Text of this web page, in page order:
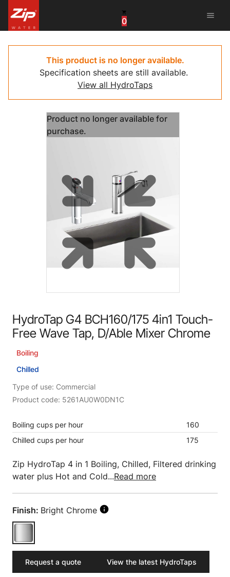
0
menu
Canada
China
South Africa
United Arab Emirates
This product is no longer available.
Specification sheets are still available.
View all HydroTaps
Product no longer available for
purchase.
HydroTap G4 BCH160/175 4in1 Touch-
Free Wave Tap, D/Able Mixer Chrome
Boiling
Chilled
Type of use: Commercial
Product code: 5261AU0W0DN1C
Boiling cups per hour
160
Chilled cups per hour
175
Zip HydroTap 4 in 1 Boiling, Chilled, Filtered drinking
water plus Hot and Cold...Read more
Finish: Bright Chrome
Request a quote View the latest HydroTaps